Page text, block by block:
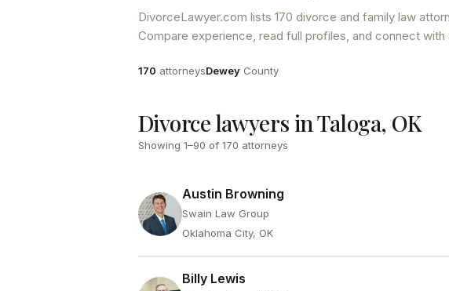
DivorceLawyer.com lists 170 divorce and family law
Compare experience, read full profiles, and connect
Attorneys
170 attorneysCounty
Dewey County
Divorce lawyers in Taloga, OK
Showing 1–90 of 170 attorneys
Austin Browning
Swain Law Group
Oklahoma City, OK
Billy Lewis